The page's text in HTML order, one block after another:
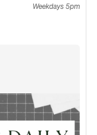
Weekdays 5pm